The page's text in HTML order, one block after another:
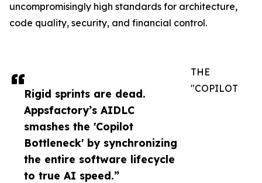
Rigid sprints are dead.
Appsfactory’s AIDLC
smashes the 'Copilot
Bottleneck' by synchronizing
the entire software lifecycle
to true AI speed.”
uncompromisingly high standards for architecture,
code quality, security, and financial control.
THE
"COPILOT